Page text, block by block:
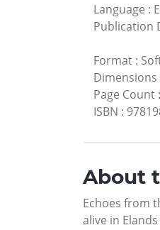
Language :
Publication
Format :
Dimensions
Page Count :
ISBN :
About
Echoes from
alive in